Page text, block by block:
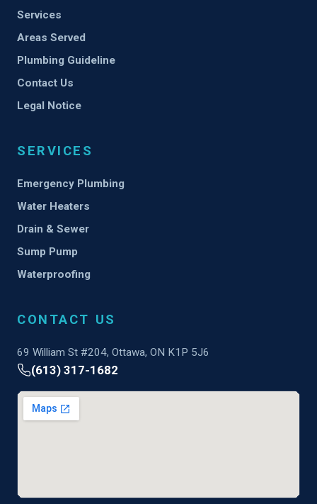
Services
Areas Served
Plumbing Guideline
Contact Us
Legal Notice
SERVICES
Emergency Plumbing
Water Heaters
Drain & Sewer
Sump Pump
Waterproofing
CONTACT US
69 William St #204, Ottawa, ON K1P 5J6
(613) 317-1682